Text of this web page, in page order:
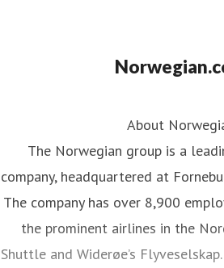
About
The Norwegian group is a
company, headquartered at
The company has over 8,900
the prominent airlines in the
Shuttle and Widerøe’s